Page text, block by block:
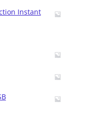
Instant